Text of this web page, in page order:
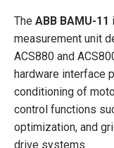
The ABB BAMU-11
measurement unit
ACS880 and
hardware interface
conditioning of
control functions
optimization, and
drive systems.